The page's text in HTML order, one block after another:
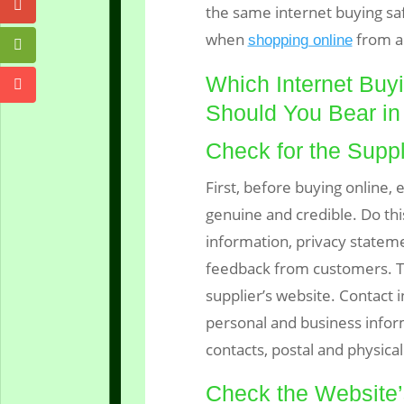
the same internet buying
when shopping onlinefrom
Which Internet
Should You Bear
Check for the
First, before buying online,
genuine and credible. Do
information, privacy
feedback from customers.
supplier’s website.
personal and business
contacts, postal and
Check the